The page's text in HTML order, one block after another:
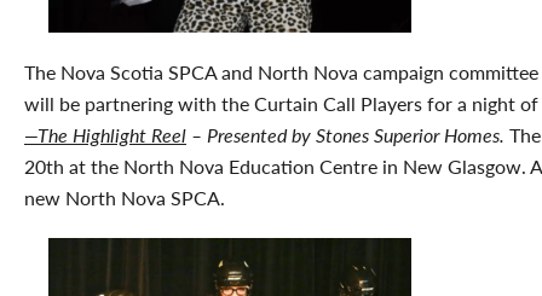
The Nova Scotia SPCA and North Nova campaign
will be partnering with the Curtain Call Players for a night
—The Highlight Reel – Presented by Stones Superior Homes.
20th at the North Nova Education Centre in New Glasgow.
new North Nova SPCA.